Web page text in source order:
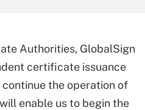
Authorities, GlobalSign
certificate issuance
continue the operation of
enable us to begin the